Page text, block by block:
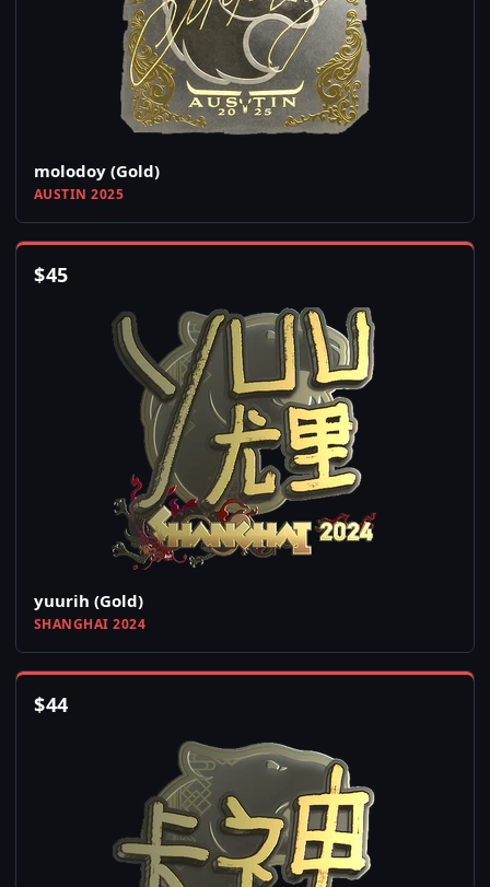
molodoy (Gold)
AUSTIN 2025
$45
yuurih (Gold)
SHANGHAI 2024
$44